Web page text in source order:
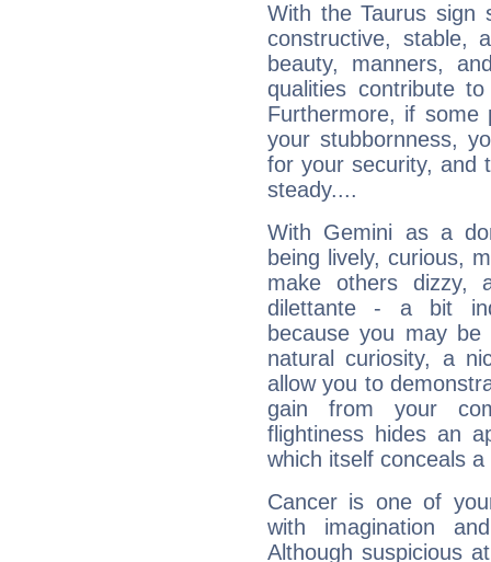
With the Taurus sign
constructive, stable,
beauty, manners,
qualities contribute
Furthermore, if some
your stubbornness,
for your security, and
steady....
With Gemini as a
being lively, curious,
make others dizzy,
dilettante - a bit
because you may be
natural curiosity, a
allow you to
gain from your
flightiness hides an
which itself conceals
Cancer is one of
with imagination
Although suspicious